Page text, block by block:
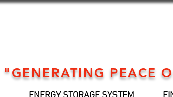
"GENERATING PEACE